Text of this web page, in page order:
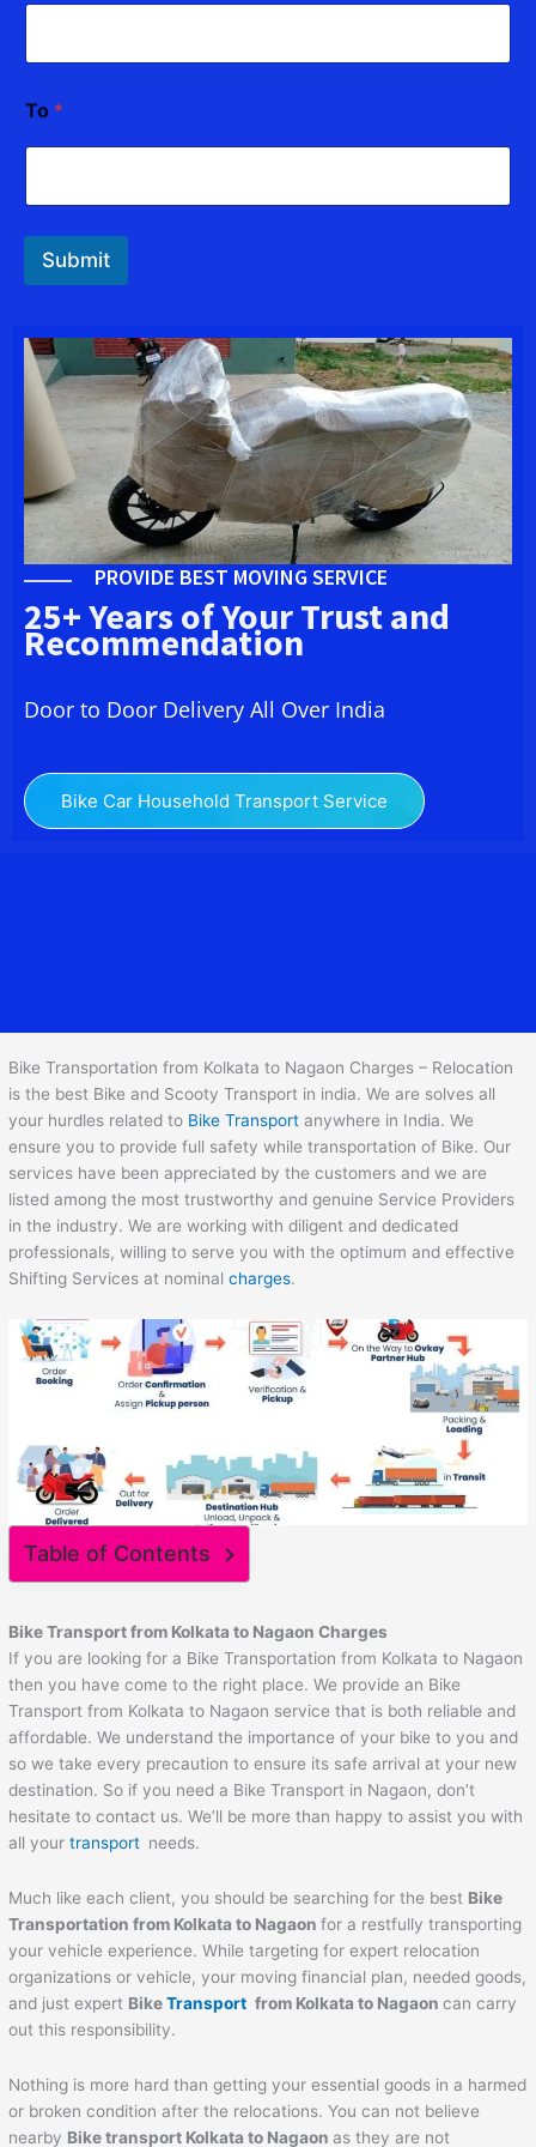
To *
Submit
PROVIDE BEST MOVING SERVICE
25+ Years of Your Trust and
Recommendation
Door to Door Delivery All Over India
Bike Car Household Transport Service
Bike Transportation from Kolkata to Nagaon Charges – Relocation
is the best Bike and Scooty Transport in india. We are solves all
your hurdles related to Bike Transport anywhere in India. We
ensure you to provide full safety while transportation of Bike. Our
services have been appreciated by the customers and we are
listed among the most trustworthy and genuine Service Providers
in the industry. We are working with diligent and dedicated
professionals, willing to serve you with the optimum and effective
Shifting Services at nominalcharges.
Table of Contents
Bike Transport from Kolkata to Nagaon Charges
If you are looking for a Bike Transportation from Kolkata to Nagaon
then you have come to the right place. We provide an Bike
Transport from Kolkata to Nagaon service that is both reliable and
affordable. We understand the importance of your bike to you and
so we take every precaution to ensure its safe arrival at your new
destination. So if you need a Bike Transport in Nagaon, don’t
hesitate to contact us. We’ll be more than happy to assist you with
all yourtransport needs.
Much like each client, you should be searching for the best Bike
Transportation from Kolkata to Nagaonfor a restfully transporting
your vehicle experience. While targeting for expert relocation
organizations or vehicle, your moving financial plan, needed goods,
and just expert BikeTransportfrom Kolkata to Nagaoncan carry
out this responsibility.
Nothing is more hard than getting your essential goods in a harmed
or broken condition after the relocations. You can not believe
nearby Bike transport Kolkata to Nagaonas they are not